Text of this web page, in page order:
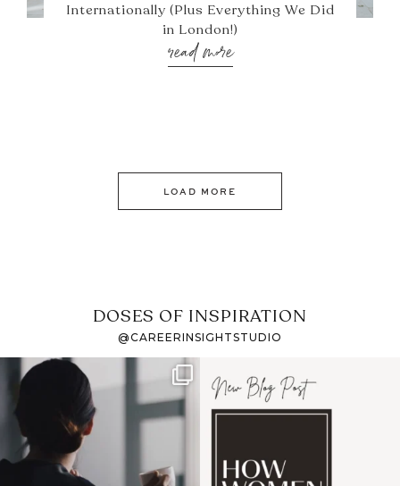
Internationally (Plus Everything We Did
in London!)
read more
LOAD MORE
DOSES OF INSPIRATION
@CAREERINSIGHTSTUDIO
If it feels like the job
market has gotten
harder
I recently attended an
intro session for